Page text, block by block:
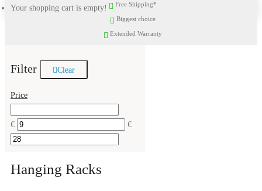
Your shopping cart is empty! Free Shipping*
Biggest choice
Extended Warranty
Filter Clear
Price
€ €
Hanging Racks